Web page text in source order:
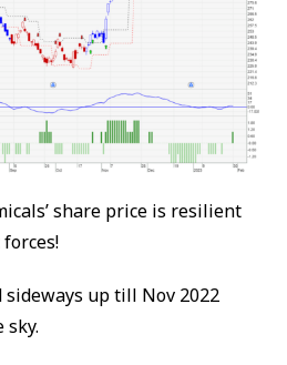
share price is resilient
up till Nov 2022